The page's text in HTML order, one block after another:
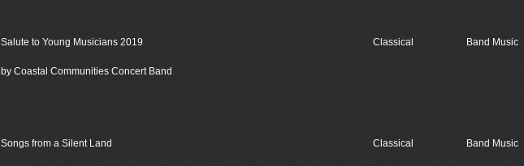
Salute to Young Musicians 2019
by Coastal Communities Concert Band
Classical Band Music
Songs from a Silent Land Classical Band Music